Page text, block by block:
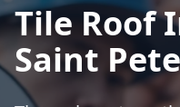
Tile Roof
Saint